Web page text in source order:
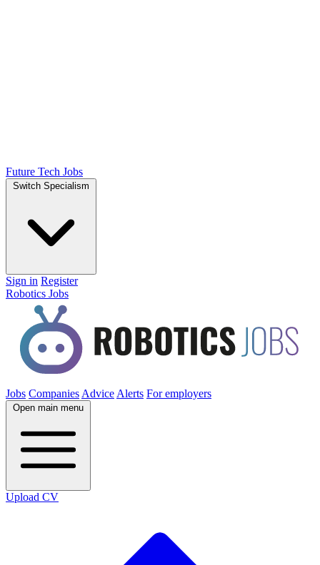
Future Tech Jobs
Switch Specialism
Sign in Register
Robotics Jobs
Jobs Companies Advice Alerts For employers
Open main menu
Upload CV